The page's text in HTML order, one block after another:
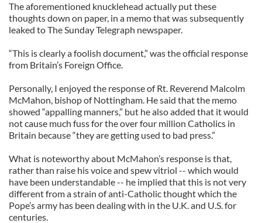
The aforementioned knucklehead actually put these
thoughts down on paper, in a memo that was subsequently
leaked to The Sunday Telegraph newspaper.
“This is clearly a foolish document,” was the official response
from Britain’s Foreign Office.
Personally, I enjoyed the response of Rt. Reverend Malcolm
McMahon, bishop of Nottingham. He said that the memo
showed “appalling manners,” but he also added that it would
not cause much fuss for the over four million Catholics in
Britain because “they are getting used to bad press.”
What is noteworthy about McMahon’s response is that,
rather than raise his voice and spew vitriol -- which would
have been understandable -- he implied that this is not very
different from a strain of anti-Catholic thought which the
Pope’s army has been dealing with in the U.K. and U.S. for
centuries.